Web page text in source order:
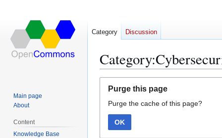
navigation
search
Purge this page
Purge the cache of this page?
OK
Category Discussion
Main page
About
Content
Knowledge Base